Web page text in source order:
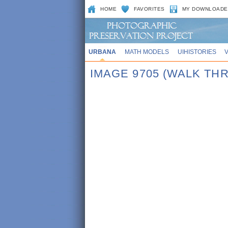
HOME FAVORITES MY
URBANA MATH MODELS UIHISTORIES
IMAGE 9705 (WALK